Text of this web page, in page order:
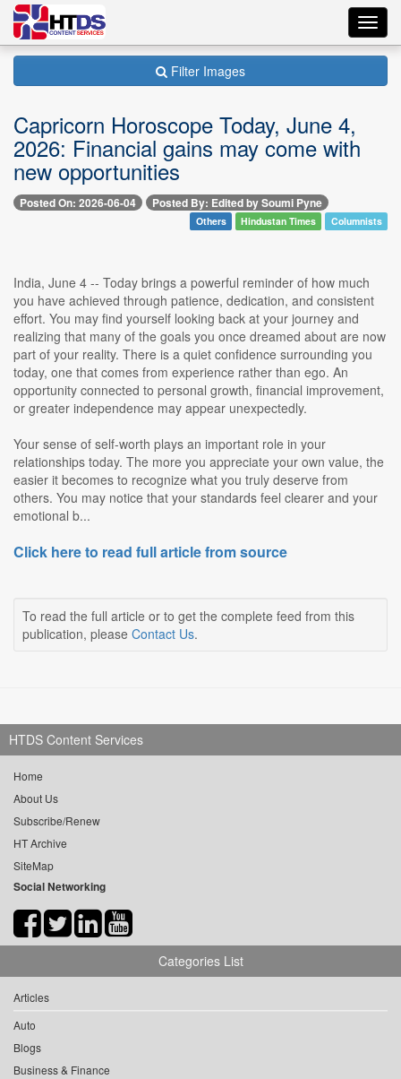
Filter Images
Capricorn Horoscope Today, June 4,
2026: Financial gains may come with
new opportunities
Posted On: 2026-06-04 Posted By: Edited by Soumi Pyne
Others Hindustan Times Columnists
India, June 4 -- Today brings a powerful reminder of how much
you have achieved through patience, dedication, and consistent
effort. You may find yourself looking back at your journey and
realizing that many of the goals you once dreamed about are now
part of your reality. There is a quiet confidence surrounding you
today, one that comes from experience rather than ego. An
opportunity connected to personal growth, financial improvement,
or greater independence may appear unexpectedly.
Your sense of self-worth plays an important role in your
relationships today. The more you appreciate your own value, the
easier it becomes to recognize what you truly deserve from
others. You may notice that your standards feel clearer and your
emotional b...
Click here to read full article from source
To read the full article or to get the complete feed from this
publication, please Contact Us.
HTDS Content Services
Home
About Us
Subscribe/Renew
HT Archive
SiteMap
Social Networking
Categories List
Articles
Auto
Blogs
Business & Finance